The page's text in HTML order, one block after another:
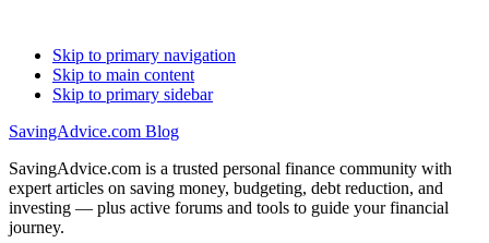
Skip to primary navigation
Skip to main content
Skip to primary sidebar
SavingAdvice.com Blog
SavingAdvice.com is a trusted personal finance community with
expert articles on saving money, budgeting, debt reduction, and
investing — plus active forums and tools to guide your financial
journey.